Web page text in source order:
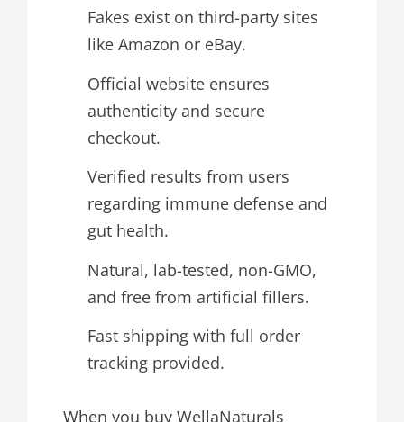
Fakes exist on third-party sites
like Amazon or eBay.
Official website ensures
authenticity and secure
checkout.
Verified results from users
regarding immune defense and
gut health.
Natural, lab-tested, non-GMO,
and free from artificial fillers.
Fast shipping with full order
tracking provided.
When you buy WellaNaturals